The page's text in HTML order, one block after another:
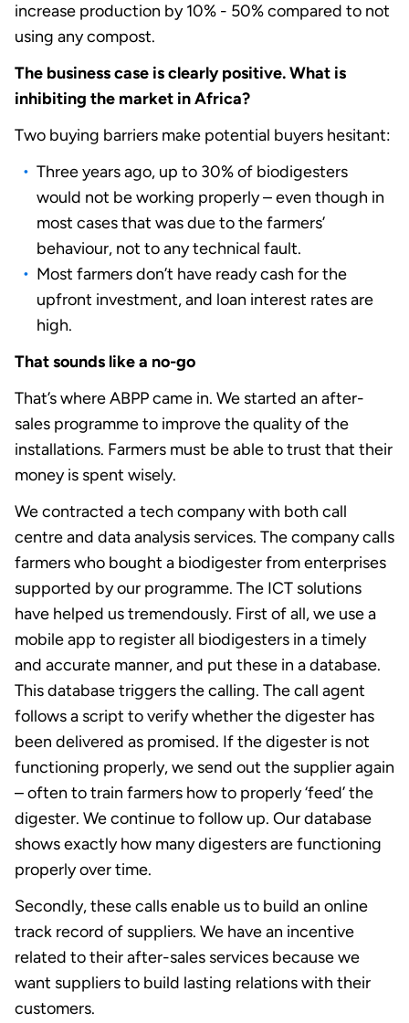
increase production by 10% - 50% compared to not
using any compost.
The business case is clearly positive. What is
inhibiting the market in Africa?
Two buying barriers make potential buyers hesitant:
Three years ago, up to 30% of biodigesters
would not be working properly – even though in
most cases that was due to the farmers’
behaviour, not to any technical fault.
Most farmers don’t have ready cash for the
upfront investment, and loan interest rates are
high.
That sounds like a no-go
That’s where ABPP came in. We started an after-
sales programme to improve the quality of the
installations. Farmers must be able to trust that their
money is spent wisely.
We contracted a tech company with both call
centre and data analysis services. The company calls
farmers who bought a biodigester from enterprises
supported by our programme. The ICT solutions
have helped us tremendously. First of all, we use a
mobile app to register all biodigesters in a timely
and accurate manner, and put these in a database.
This database triggers the calling. The call agent
follows a script to verify whether the digester has
been delivered as promised. If the digester is not
functioning properly, we send out the supplier again
– often to train farmers how to properly ‘feed’ the
digester. We continue to follow up. Our database
shows exactly how many digesters are functioning
properly over time.
Secondly, these calls enable us to build an online
track record of suppliers. We have an incentive
related to their after-sales services because we
want suppliers to build lasting relations with their
customers.